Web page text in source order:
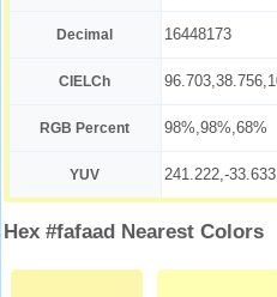
Decimal 16448173
CIELCh
RGB Percent 98%,98%,68%
YUV 241.222,-
Hex #fafaad Nearest Colors